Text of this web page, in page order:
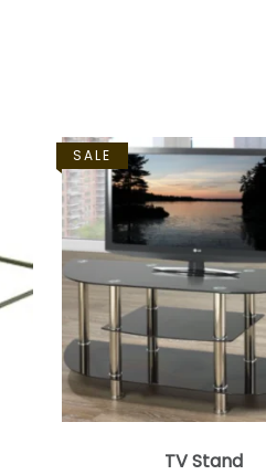
SALE
TV Stand